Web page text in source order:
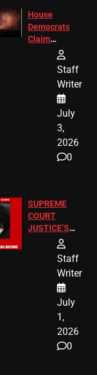
House
Democrats
Claim
Freedom 250
Diverted
America250
Donations
Staff
Writer
July
3,
2026
0
SUPREME
COURT
JUSTICE’S
FREE VIP
TICKETS
Staff
Writer
July
1,
2026
0